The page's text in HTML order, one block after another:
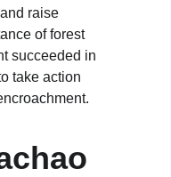
raise
of forest
succeeded in
take action